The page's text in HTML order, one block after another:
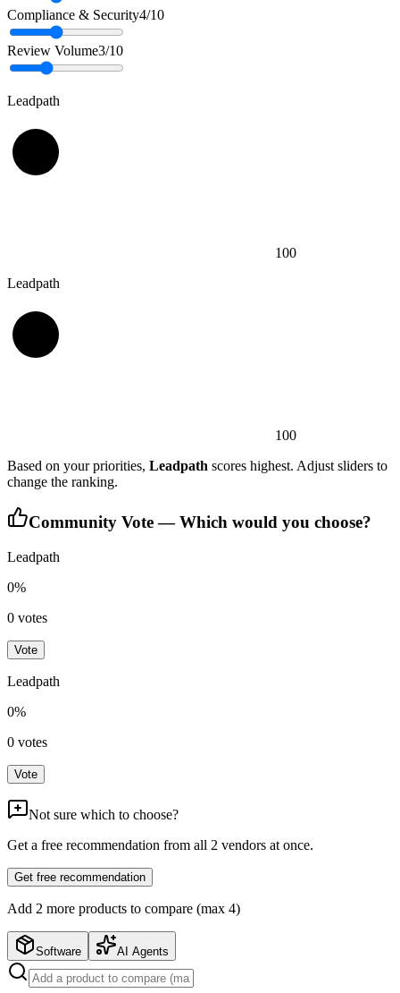
Compliance & Security4/10
Review Volume3/10
Leadpath
100
Leadpath
100
Based on your priorities, Leadpath scores highest. Adjust sliders to
change the ranking.
Community Vote — Which would you choose?
Leadpath
0%
0 votes
Vote
Leadpath
0%
0 votes
Vote
Not sure which to choose?
Get a free recommendation from all 2 vendors at once.
Get free recommendation
Add 2 more products to compare (max 4)
Software AI Agents